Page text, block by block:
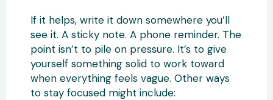
If it helps, write it down somewhere you’ll
see it. A sticky note. A phone reminder. The
point isn’t to pile on pressure. It’s to give
yourself something solid to work toward
when everything feels vague. Other ways
to stay focused might include: